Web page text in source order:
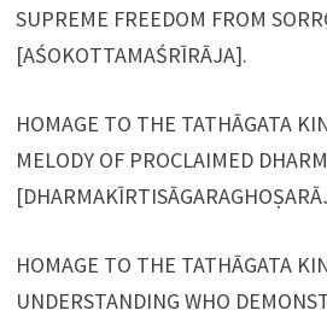
SUPREME FREEDOM FROM
[AŚOKOTTAMAŚRĪRĀJA].
HOMAGE TO THE TATHĀGATA
MELODY OF PROCLAIMED
HOMAGE TO THE TATHĀGATA
UNDERSTANDING WHO